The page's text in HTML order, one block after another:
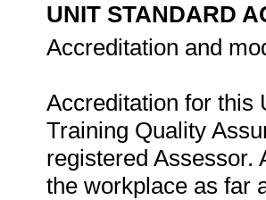
UNIT STANDARD
Accreditation and
Accreditation for this
Training Quality
registered Assessor.
the workplace as far